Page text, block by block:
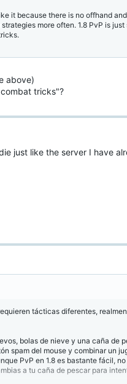
it because there is no offhand
more often. 1.8 PvP is
above)
tricks"?
just like the server I have
tácticas diferentes,
bolas de nieve y una caña de
spam del mouse y combinar un
PvP en 1.8 es bastante fácil,
a tu caña de pescar para